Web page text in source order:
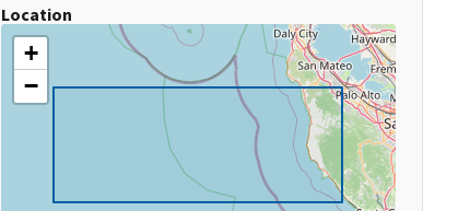
Location
+
−